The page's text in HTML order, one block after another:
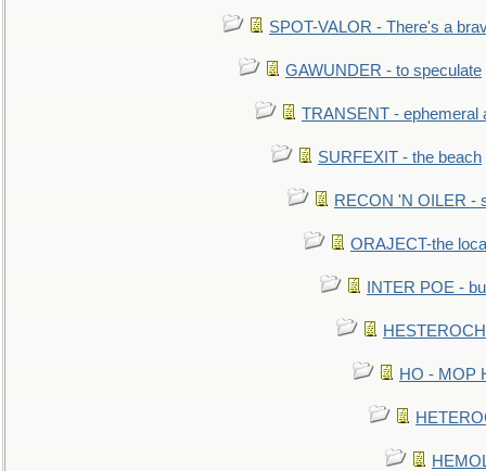
SPOT-VALOR - There's a
GAWUNDER - to speculate
TRANSENT - ephemeral
SURFEXIT - the beach
RECON 'N OILER -
ORAJECT-the
INTER POE -
HO - MOP